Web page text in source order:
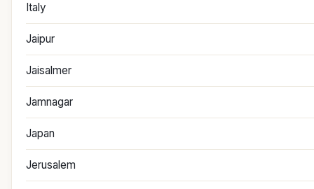
Italy
Jaipur
Jaisalmer
Jamnagar
Japan
Jerusalem